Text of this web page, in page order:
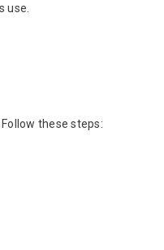
use.
these steps: